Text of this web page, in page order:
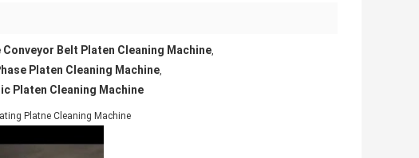
Conveyor Belt Platen Cleaning Machine,
Platen Cleaning Machine,
Platen Cleaning Machine
Platne Cleaning Machine